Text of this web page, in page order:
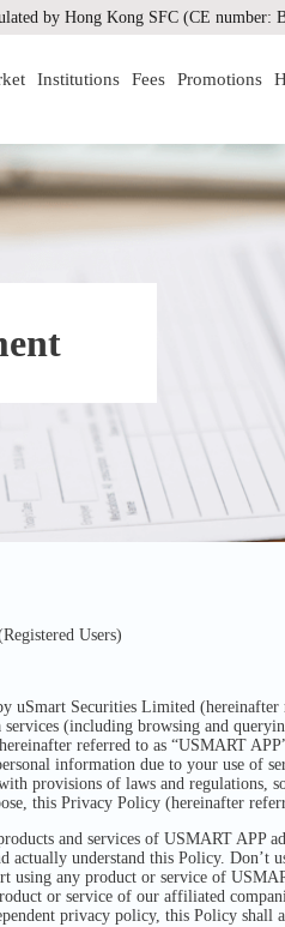
by Hong Kong SFC (CE
Institutions Fees Promotions
Users)
uSmart Securities Limited
(including browsing and
referred to as “USMART
information due to your use of
provisions of laws and regulations,
this Privacy Policy (hereinafter
and services of USMART APP
actually understand this Policy.
using any product or service of
or service of our affiliated
privacy policy, this Policy shall